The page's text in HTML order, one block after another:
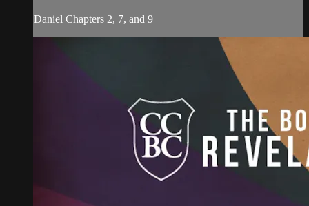
Daniel Chapters 2, 7, and 9